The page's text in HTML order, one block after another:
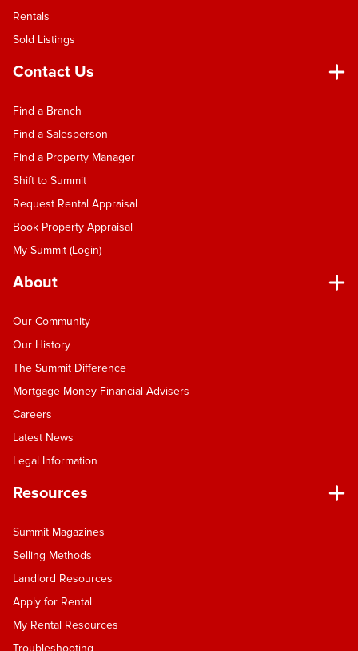
Rentals
Sold Listings
Contact Us
Find a Branch
Find a Salesperson
Find a Property Manager
Shift to Summit
Request Rental Appraisal
Book Property Appraisal
My Summit (Login)
About
Our Community
Our History
The Summit Difference
Mortgage Money Financial Advisers
Careers
Latest News
Legal Information
Resources
Summit Magazines
Selling Methods
Landlord Resources
Apply for Rental
My Rental Resources
Troubleshooting